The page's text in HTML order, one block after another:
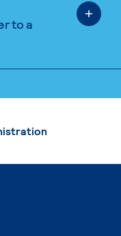
to a